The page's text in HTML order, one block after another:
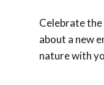
Celebrate the
about a new
nature with